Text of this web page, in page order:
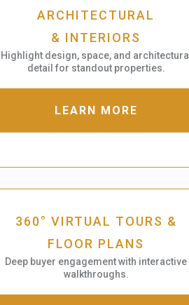
ARCHITECTURAL
& INTERIORS
Highlight design, space, and architectural
detail for standout properties.
LEARN MORE
360° VIRTUAL TOURS &
FLOOR PLANS
Deep buyer engagement with interactive
walkthroughs.